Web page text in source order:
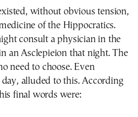
without obvious tension,
of the Hippocratics.
consult a physician in the
an Asclepieion that night. The
need to choose. Even
day, alluded to this. According
his final words were: